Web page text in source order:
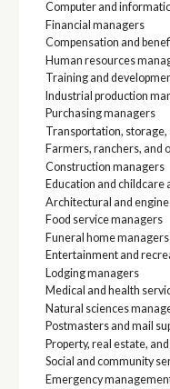
Computer and
Financial managers
Compensation and
Human resources
Training and
Industrial production
Purchasing managers
Transportation,
Farmers, ranchers, and
Construction managers
Education and
Architectural and
Food service managers
Funeral home managers
Entertainment and
Lodging managers
Medical and health
Natural sciences
Postmasters and mail
Property, real estate,
Social and community
Emergency